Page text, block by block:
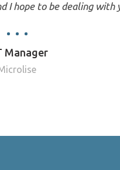
I hope to be dealing with
Manager